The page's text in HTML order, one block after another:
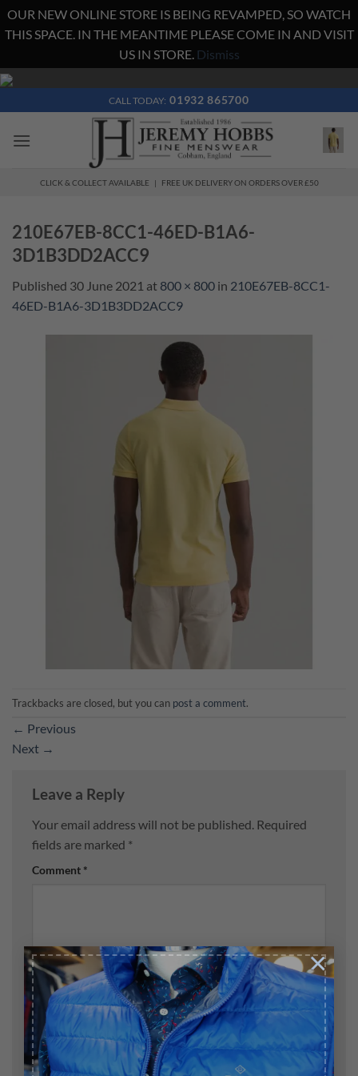
×
OUR NEW ONLINE STORE IS BEING REVAMPED, SO WATCH
THIS SPACE. IN THE MEANTIME PLEASE COME IN AND VISIT
US IN STORE. Dismiss
Skip
content
CALL TODAY: 01932 865700
CLICK & COLLECT AVAILABLE | FREE UK DELIVERY ON ORDERS OVER £50
210E67EB-8CC1-46ED-B1A6-
3D1B3DD2ACC9
Published 30 June 2021 at 800 × 800 in 210E67EB-8CC1-
46ED-B1A6-3D1B3DD2ACC9
Trackbacks are closed, but you can post a comment.
← Previous
Next →
Leave a Reply
Your email address will not be published. Required
fields are marked *
Comment *
Name*